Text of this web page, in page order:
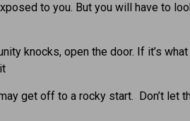
to you. But you will have to
knocks, open the door. If it’s what
get off to a rocky start. Don’t let